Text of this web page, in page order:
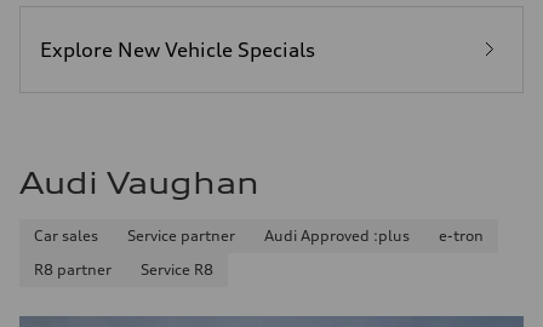
Explore New Vehicle Specials
Audi Vaughan
Car sales Service partner Audi Approved :plus
e-tron
R8 partner
Service R8